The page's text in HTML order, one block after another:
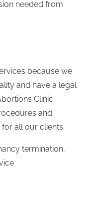
needed from
because we
and have a legal
Clinic
and
all our clients.
termination,